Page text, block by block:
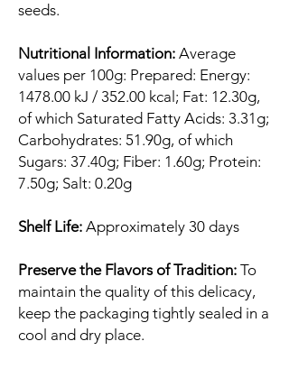
seeds.
Nutritional Information: Average
values per 100g: Prepared: Energy:
1478.00 kJ / 352.00 kcal; Fat: 12.30g,
of which Saturated Fatty Acids: 3.31g;
Carbohydrates: 51.90g, of which
Sugars: 37.40g; Fiber: 1.60g; Protein:
7.50g; Salt: 0.20g
Shelf Life: Approximately 30 days
Preserve the Flavors of Tradition: To
maintain the quality of this delicacy,
keep the packaging tightly sealed in a
cool and dry place.